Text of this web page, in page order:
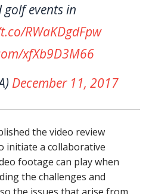
golf events in
RWaKDgdFpw
xfXb9D3M66
December 11, 2017
the video review
initiate a collaborative
footage can play when
the challenges and